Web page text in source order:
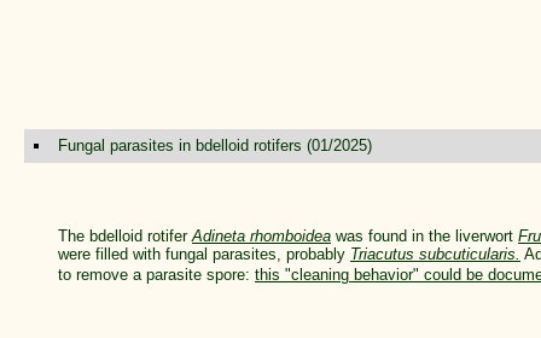
Fungal parasites in bdelloid rotifers (01/2025)
The bdelloid rotiferAdineta rhomboidea was found in the liverwort
were filled with fungal parasites, probably Triacutus subcuticularis.
to remove a parasite spore: this "cleaning behavior" could be